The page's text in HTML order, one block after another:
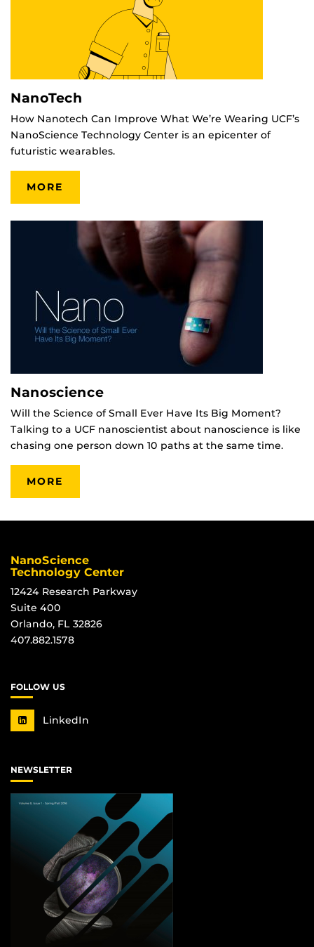
NanoTech
How Nanotech Can Improve What We’re Wearing UCF’s
NanoScience Technology Center is an epicenter of
futuristic wearables.
MORE
Nanoscience
Will the Science of Small Ever Have Its Big Moment?
Talking to a UCF nanoscientist about nanoscience is like
chasing one person down 10 paths at the same time.
MORE
NanoScience
Technology Center
12424 Research Parkway
Suite 400
Orlando, FL 32826
407.882.1578
FOLLOW US
LinkedIn
NEWSLETTER